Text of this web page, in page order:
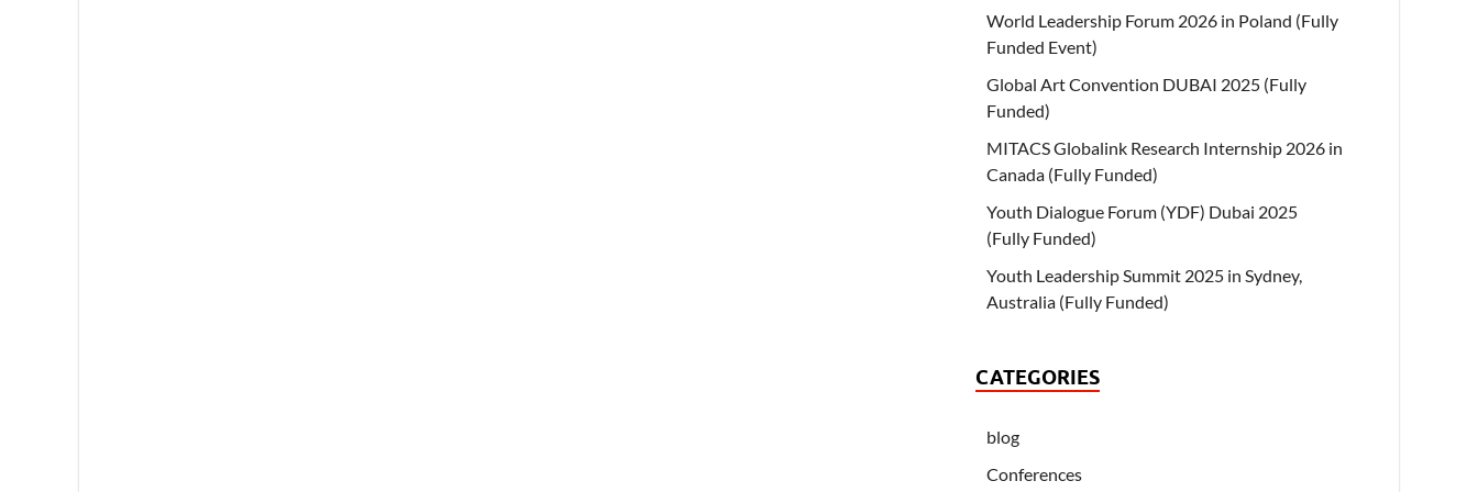
World Leadership Forum 2026 in Poland (Fully
Funded Event)
Global Art Convention DUBAI 2025 (Fully
Funded)
MITACS Globalink Research Internship 2026 in
Canada (Fully Funded)
Youth Dialogue Forum (YDF) Dubai 2025
(Fully Funded)
Youth Leadership Summit 2025 in Sydney,
Australia (Fully Funded)
CATEGORIES
blog
Conferences